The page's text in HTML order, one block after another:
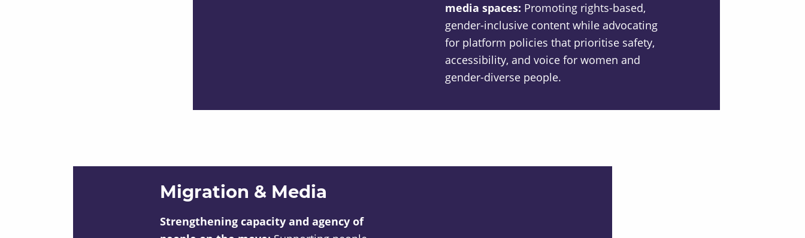
media spaces: Promoting rights-based,
gender-inclusive content while advocating
for platform policies that prioritise safety,
accessibility, and voice for women and
gender-diverse people.
Migration & Media
Strengthening capacity and agency of